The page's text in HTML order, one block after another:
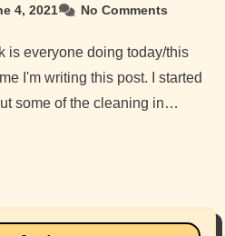
4, 2021 No Comments
I'm writing this post. I started
some of the cleaning in…